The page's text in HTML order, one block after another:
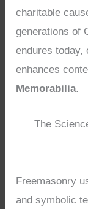
charitable
generations of
endures today,
enhances
Memorabilia.
The
Freemasonry
and symbolic